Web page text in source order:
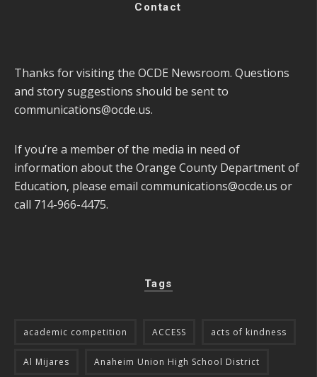
Contact
Thanks for visiting the OCDE Newsroom. Questions
and story suggestions should be sent to
communications@ocde.us.
If you’re a member of the media in need of
information about the Orange County Department of
Education, please email communications@ocde.us or
call 714-966-4475.
Tags
academic competition ACCESS acts of kindness
Al Mijares Anaheim Union High School District